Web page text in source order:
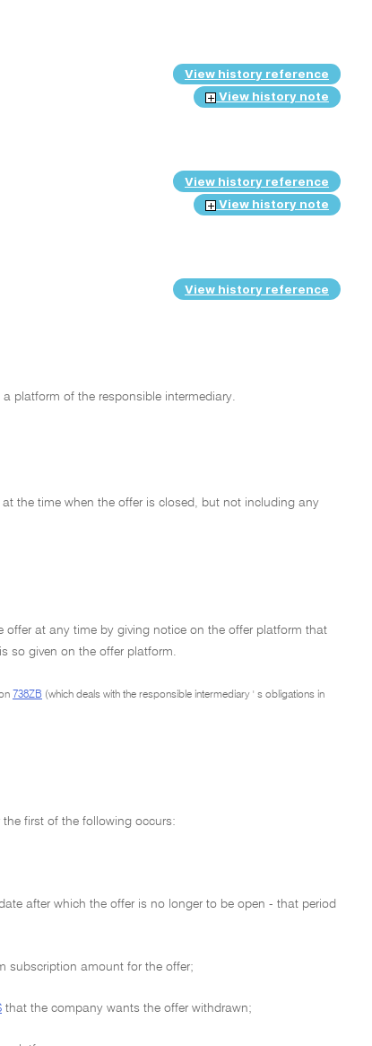
View history reference
View history note
View history reference
View history note
View history reference
platform of the responsible intermediary.
the time when the offer is closed, but not including any
offer at any time by giving notice on the offer platform that
so given on the offer platform.
738ZB (which deals with the responsible intermediary ' s obligations in
first of the following occurs:
after which the offer is no longer to be open - that period
subscription amount for the offer;
that the company wants the offer withdrawn;